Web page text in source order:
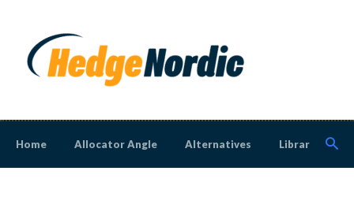
Home Allocator Angle Alternatives Library